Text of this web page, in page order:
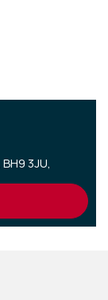
BH9 3JU,